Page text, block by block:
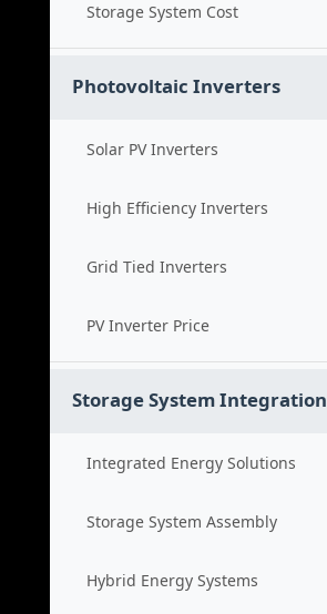
Storage System Cost
Photovoltaic Inverters
Solar PV Inverters
High Efficiency Inverters
Grid Tied Inverters
PV Inverter Price
Storage System Integration
Integrated Energy Solutions
Storage System Assembly
Hybrid Energy Systems